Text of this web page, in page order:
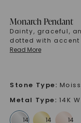
Monarch Pendant
Dainty, graceful,
dotted with
Read More
Stone Type:
Metal Type: 14K